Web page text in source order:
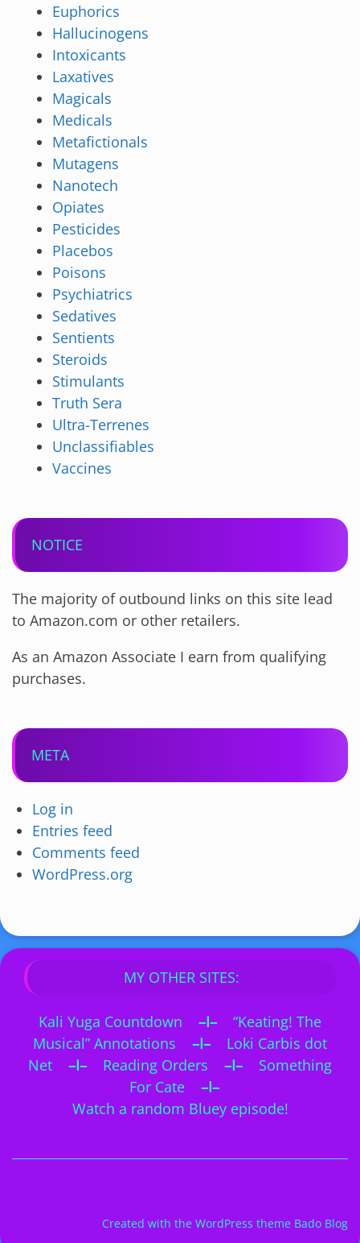
Euphorics
Hallucinogens
Intoxicants
Laxatives
Magicals
Medicals
Metafictionals
Mutagens
Nanotech
Opiates
Pesticides
Placebos
Poisons
Psychiatrics
Sedatives
Sentients
Steroids
Stimulants
Truth Sera
Ultra-Terrenes
Unclassifiables
Vaccines
NOTICE
The majority of outbound links on this site lead
to Amazon.com or other retailers.
As an Amazon Associate I earn from qualifying
purchases.
META
Log in
Entries feed
Comments feed
WordPress.org
MY OTHER SITES:
Kali Yuga Countdown –I–
“Keating! The
Musical” Annotations
–I–
Loki Carbis dot
Net
–I– Reading Orders –I–
Something
For Cate
–I–
Watch a random Bluey episode!
Created with the WordPress theme Bado Blog